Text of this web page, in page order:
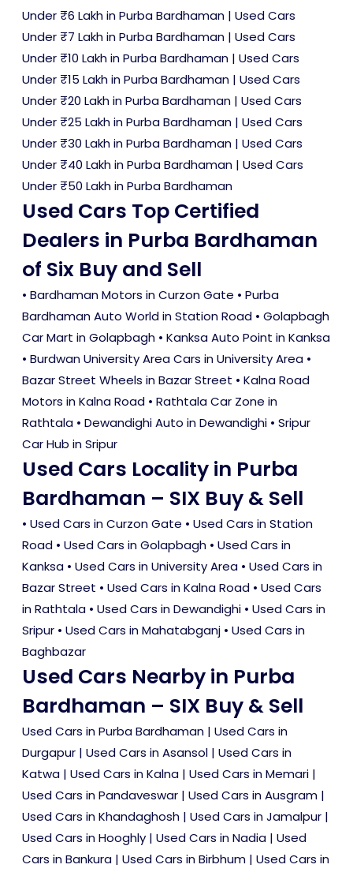
Under ₹6 Lakh in Purba Bardhaman | Used Cars
Under ₹7 Lakh in Purba Bardhaman | Used Cars
Under ₹10 Lakh in Purba Bardhaman | Used Cars
Under ₹15 Lakh in Purba Bardhaman | Used Cars
Under ₹20 Lakh in Purba Bardhaman | Used Cars
Under ₹25 Lakh in Purba Bardhaman | Used Cars
Under ₹30 Lakh in Purba Bardhaman | Used Cars
Under ₹40 Lakh in Purba Bardhaman | Used Cars
Under ₹50 Lakh in Purba Bardhaman
Used Cars Top Certified
Dealers in Purba Bardhaman
of Six Buy and Sell
• Bardhaman Motors in Curzon Gate • Purba
Bardhaman Auto World in Station Road • Golapbagh
Car Mart in Golapbagh • Kanksa Auto Point in Kanksa
• Burdwan University Area Cars in University Area •
Bazar Street Wheels in Bazar Street • Kalna Road
Motors in Kalna Road • Rathtala Car Zone in
Rathtala • Dewandighi Auto in Dewandighi • Sripur
Car Hub in Sripur
Used Cars Locality in Purba
Bardhaman – SIX Buy & Sell
• Used Cars in Curzon Gate • Used Cars in Station
Road • Used Cars in Golapbagh • Used Cars in
Kanksa • Used Cars in University Area • Used Cars in
Bazar Street • Used Cars in Kalna Road • Used Cars
in Rathtala • Used Cars in Dewandighi • Used Cars in
Sripur • Used Cars in Mahatabganj • Used Cars in
Baghbazar
Used Cars Nearby in Purba
Bardhaman – SIX Buy & Sell
Used Cars in Purba Bardhaman | Used Cars in
Durgapur | Used Cars in Asansol | Used Cars in
Katwa | Used Cars in Kalna | Used Cars in Memari |
Used Cars in Pandaveswar | Used Cars in Ausgram |
Used Cars in Khandaghosh | Used Cars in Jamalpur |
Used Cars in Hooghly | Used Cars in Nadia | Used
Cars in Bankura | Used Cars in Birbhum | Used Cars in